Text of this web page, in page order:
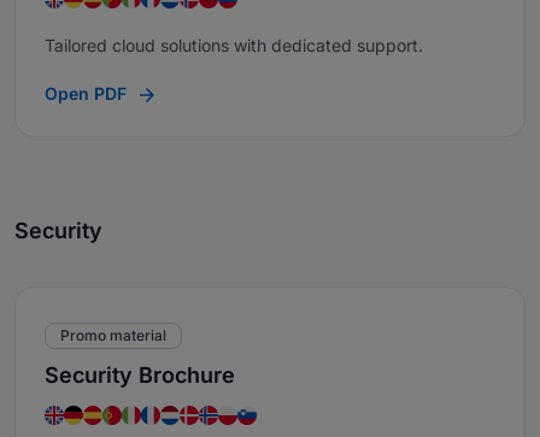
Tailored cloud solutions with dedicated support.
Open PDF
Security
Promo material
Security Brochure